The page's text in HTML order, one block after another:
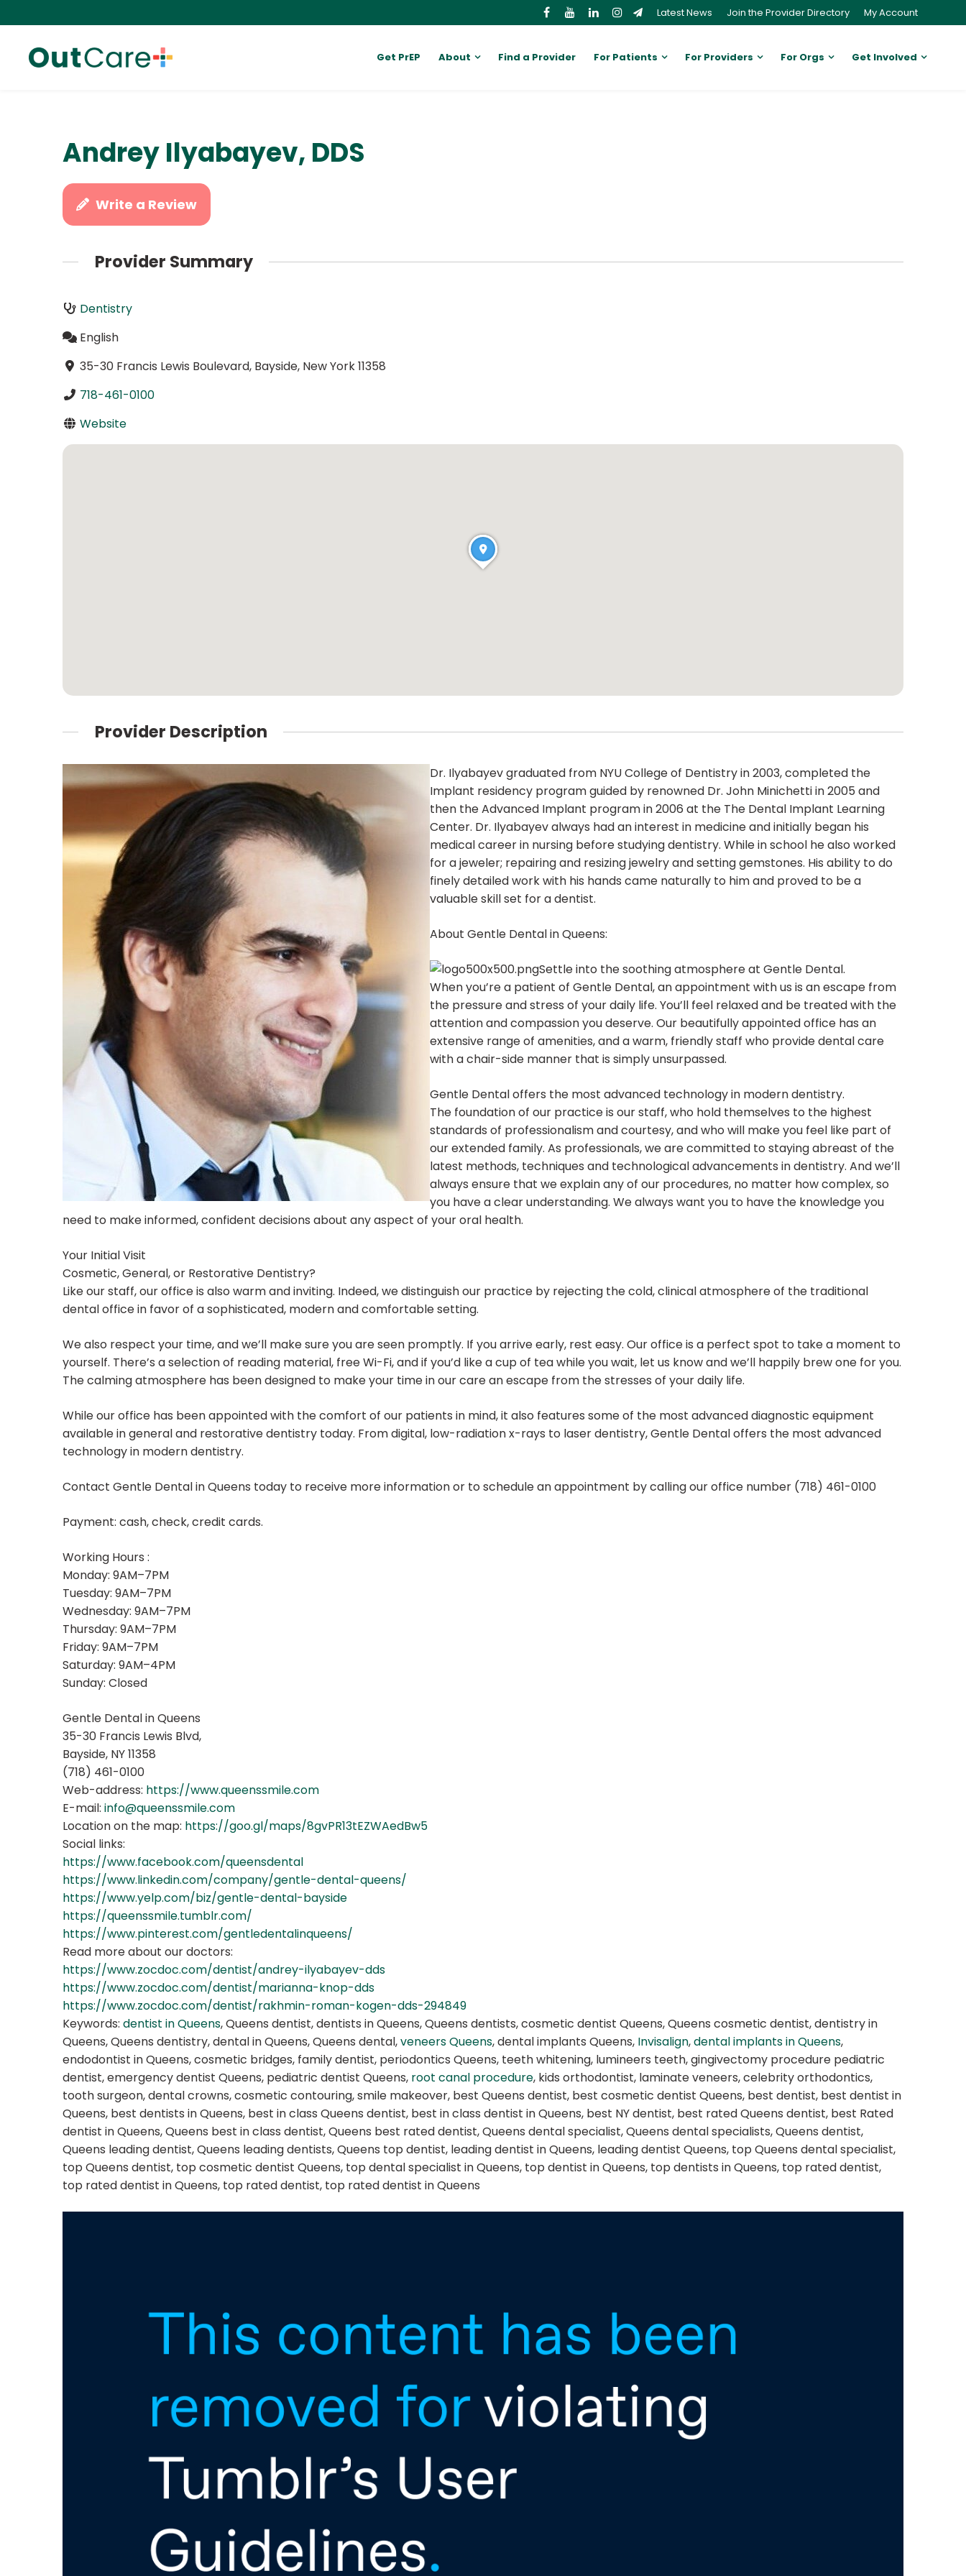
Latest News Join the Provider Directory My Account
Get PrEP About Find a Provider For Patients For Providers For Orgs Get Involved
Andrey Ilyabayev, DDS
Write a Review
Provider Summary
Dentistry
English
35-30 Francis Lewis Boulevard, Bayside, New York 11358
718-461-0100
Website
Provider Description
Dr. Ilyabayev graduated from NYU College of Dentistry in 2003, completed the
Implant residency program guided by renowned Dr. John Minichetti in 2005 and
then the Advanced Implant program in 2006 at the The Dental Implant Learning
Center. Dr. Ilyabayev always had an interest in medicine and initially began his
medical career in nursing before studying dentistry. While in school he also worked
for a jeweler; repairing and resizing jewelry and setting gemstones. His ability to do
finely detailed work with his hands came naturally to him and proved to be a
valuable skill set for a dentist.
About Gentle Dental in Queens:
Settle into the soothing atmosphere at Gentle Dental.
When you’re a patient of Gentle Dental, an appointment with us is an escape from
the pressure and stress of your daily life. You’ll feel relaxed and be treated with the
attention and compassion you deserve. Our beautifully appointed office has an
extensive range of amenities, and a warm, friendly staff who provide dental care
with a chair-side manner that is simply unsurpassed.
Gentle Dental offers the most advanced technology in modern dentistry.
The foundation of our practice is our staff, who hold themselves to the highest
standards of professionalism and courtesy, and who will make you feel like part of
our extended family. As professionals, we are committed to staying abreast of the
latest methods, techniques and technological advancements in dentistry. And we’ll
always ensure that we explain any of our procedures, no matter how complex, so
you have a clear understanding. We always want you to have the knowledge you
need to make informed, confident decisions about any aspect of your oral health.
Your Initial Visit
Cosmetic, General, or Restorative Dentistry?
Like our staff, our office is also warm and inviting. Indeed, we distinguish our practice by rejecting the cold, clinical atmosphere of the traditional
dental office in favor of a sophisticated, modern and comfortable setting.
We also respect your time, and we’ll make sure you are seen promptly. If you arrive early, rest easy. Our office is a perfect spot to take a moment to
yourself. There’s a selection of reading material, free Wi-Fi, and if you’d like a cup of tea while you wait, let us know and we’ll happily brew one for you.
The calming atmosphere has been designed to make your time in our care an escape from the stresses of your daily life.
While our office has been appointed with the comfort of our patients in mind, it also features some of the most advanced diagnostic equipment
available in general and restorative dentistry today. From digital, low-radiation x-rays to laser dentistry, Gentle Dental offers the most advanced
technology in modern dentistry.
Contact Gentle Dental in Queens today to receive more information or to schedule an appointment by calling our office number (718) 461-0100
Payment: cash, check, credit cards.
Working Hours :
Monday: 9AM–7PM
Tuesday: 9AM–7PM
Wednesday: 9AM–7PM
Thursday: 9AM–7PM
Friday: 9AM–7PM
Saturday: 9AM–4PM
Sunday: Closed
Gentle Dental in Queens
35-30 Francis Lewis Blvd,
Bayside, NY 11358
(718) 461-0100
Web-address: https://www.queenssmile.com
E-mail: info@queenssmile.com
Location on the map: https://goo.gl/maps/8gvPR13tEZWAedBw5
Social links:
https://www.facebook.com/queensdental
https://www.linkedin.com/company/gentle-dental-queens/
https://www.yelp.com/biz/gentle-dental-bayside
https://queenssmile.tumblr.com/
https://www.pinterest.com/gentledentalinqueens/
Read more about our doctors:
https://www.zocdoc.com/dentist/andrey-ilyabayev-dds
https://www.zocdoc.com/dentist/marianna-knop-dds
https://www.zocdoc.com/dentist/rakhmin-roman-kogen-dds-294849
Keywords: dentist in Queens, Queens dentist, dentists in Queens, Queens dentists, cosmetic dentist Queens, Queens cosmetic dentist, dentistry in
Queens, Queens dentistry, dental in Queens, Queens dental,veneers Queens, dental implants Queens, Invisalign,dental implants in Queens,
endodontist in Queens, cosmetic bridges, family dentist, periodontics Queens, teeth whitening, lumineers teeth, gingivectomy procedure pediatric
dentist, emergency dentist Queens, pediatric dentist Queens, root canal procedure, kids orthodontist, laminate veneers, celebrity orthodontics,
tooth surgeon, dental crowns, cosmetic contouring, smile makeover, best Queens dentist, best cosmetic dentist Queens, best dentist, best dentist in
Queens, best dentists in Queens, best in class Queens dentist, best in class dentist in Queens, best NY dentist, best rated Queens dentist, best Rated
dentist in Queens, Queens best in class dentist, Queens best rated dentist, Queens dental specialist, Queens dental specialists, Queens dentist,
Queens leading dentist, Queens leading dentists, Queens top dentist, leading dentist in Queens, leading dentist Queens, top Queens dental specialist,
top Queens dentist, top cosmetic dentist Queens, top dental specialist in Queens, top dentist in Queens, top dentists in Queens, top rated dentist,
top rated dentist in Queens, top rated dentist, top rated dentist in Queens